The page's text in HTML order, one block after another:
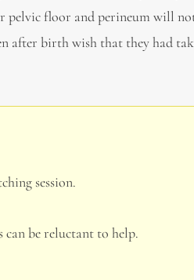
pelvic floor and perineum will
after birth wish that they had
session.
can be reluctant to help.